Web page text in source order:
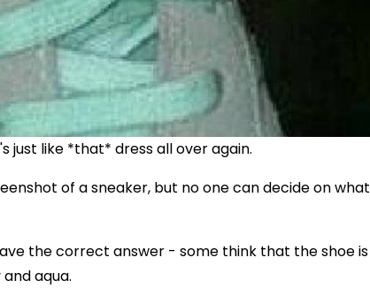
just like *that* dress all over again.
of a sneaker, but no one can decide on what
the correct answer - some think that the shoe is
aqua.